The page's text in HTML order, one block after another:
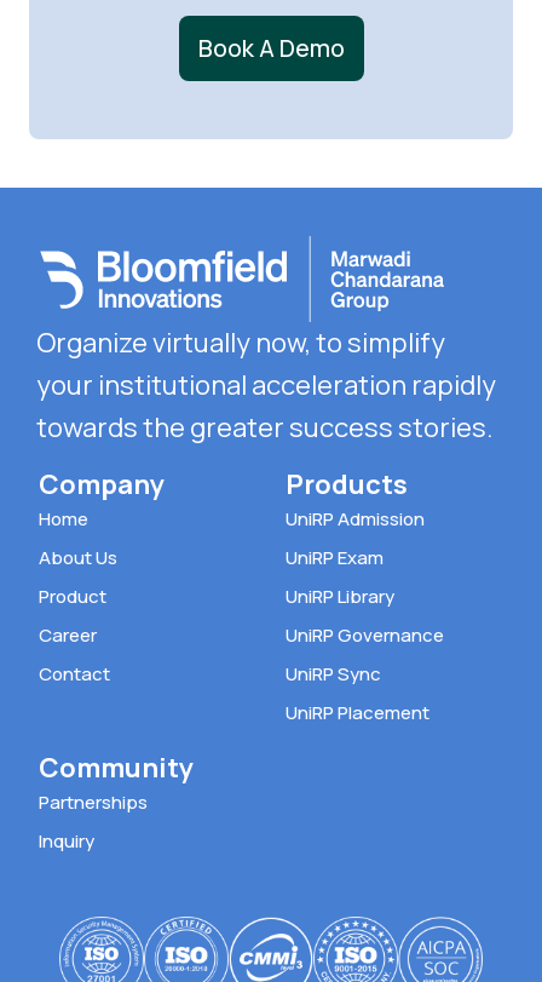
Book A Demo
Organize virtually now, to simplify
your institutional acceleration rapidly
towards the greater success stories.
Company
Home
About Us
Product
Career
Contact
Products
UniRP Admission
UniRP Exam
UniRP Library
UniRP Governance
UniRP Sync
UniRP Placement
Community
Partnerships
Inquiry